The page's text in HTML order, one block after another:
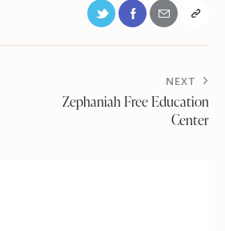
NEXT
Zephaniah Free Education
Center